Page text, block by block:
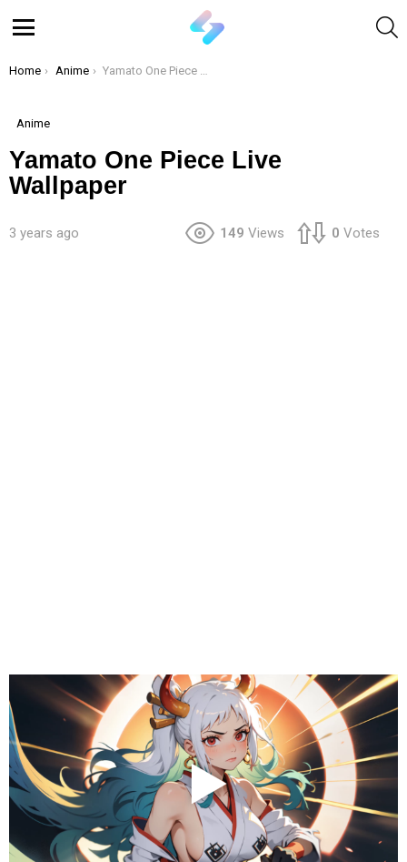
You are here:
Home Anime Yamato One Piece Live Wallpaper
Anime
Yamato One Piece Live
Wallpaper
3 years ago 149 Views 0 Votes